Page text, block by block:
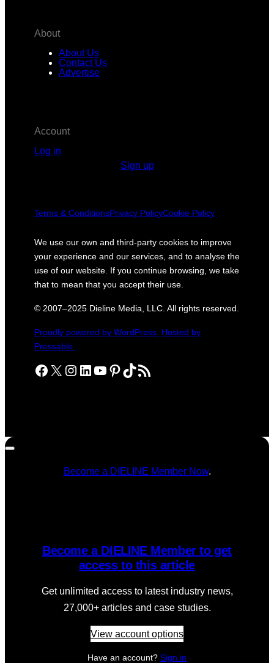
About
About Us
Contact Us
Advertise
Account
Log in
Sign up
Terms & ConditionsPrivacy PolicyCookie Policy
We use our own and third-party cookies to improve
your experience and our services, and to analyse the
use of our website. If you continue browsing, we take
that to mean that you accept their use.
© 2007–2025 Dieline Media, LLC. All rights reserved.
Proudly powered by WordPress. Hosted by
Pressable.
Facebook X Instagram LinkedIn YouTube Pinterest TikTok RSS Feed
Become a DIELINE Member Now.
Become a DIELINE Member to get
access to this article
Get unlimited access to latest industry news,
27,000+ articles and case studies.
View account options
Have an account? Sign in